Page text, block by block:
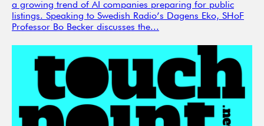
a growing trend of AI companies preparing for public
listings. Speaking to Swedish Radio’s Dagens Eko, SHoF
Professor Bo Becker discusses the...